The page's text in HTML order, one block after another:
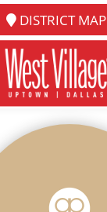
DISTRICT MAP